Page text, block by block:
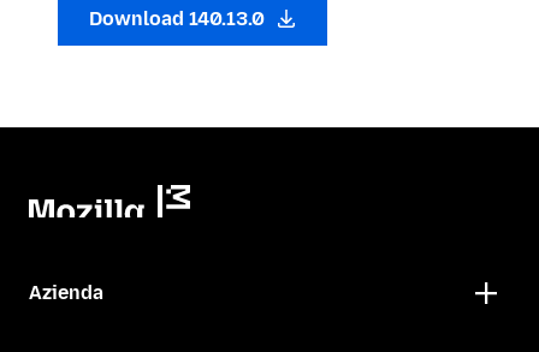
Download 140.13.0
Azienda